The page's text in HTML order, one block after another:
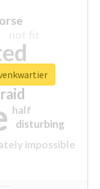
impossible
half
disturbing
closed